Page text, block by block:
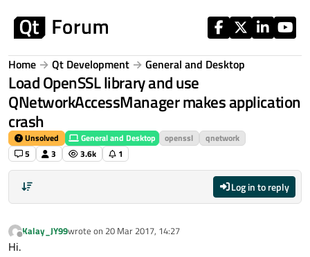
Home Qt Development General and Desktop
Load OpenSSL library and use
QNetworkAccessManager makes application
crash
Unsolved General and Desktop openssl
qnetwork
5
3 3.6k 1
Log in to reply
Offline
Kalay_JY99wrote on 20 Mar 2017, 14:27
last edited by
Hi.